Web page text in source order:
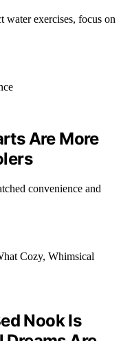
exercises, focus on
Are More
convenience and
Nook Is